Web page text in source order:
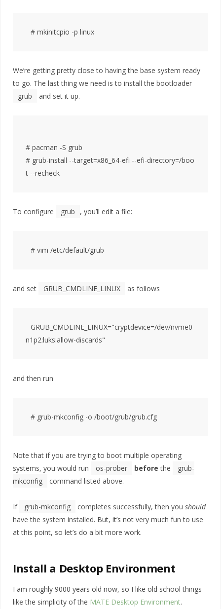
# mkinitcpio -p linux
We’re getting pretty close to having the base system ready
to go. The last thing we need is to install the bootloader
grub
and set it up.
# pacman -S grub
# grub-install --target=x86_64-efi --efi-directory=/boo
t --recheck
To configure grub , you’ll edit a file:
and set GRUB_CMDLINE_LINUX as follows
GRUB_CMDLINE_LINUX="cryptdevice=/dev/nvme0
and then run
# grub-mkconfig -o /boot/grub/grub.cfg
Note that if you are trying to boot multiple operating
systems, you would run
os-prober before the
grub-
mkconfig
command listed above.
If grub-mkconfig completes successfully, then you should
have the system installed. But, it’s not very much fun to use
at this point, so let’s do a bit more work.
Install a Desktop Environment
I am roughly 9000 years old now, so I like old school things
like the simplicity of the MATE Desktop Environment.